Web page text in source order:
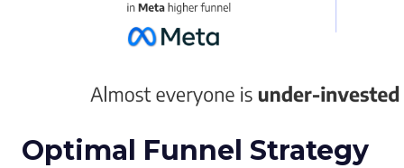
Optimal Funnel Strategy